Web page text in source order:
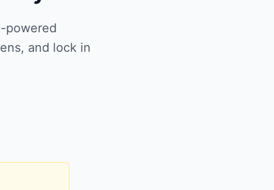
powered
and lock in